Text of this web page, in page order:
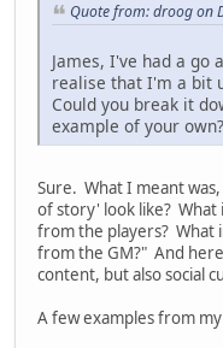
Quote from: droog on
James, I've had a go
realise that I'm a bit
Could you break it
example of your own?
Sure. What I meant
of story' look like? What
from the players? What
from the GM?" And
content, but also social
A few examples from